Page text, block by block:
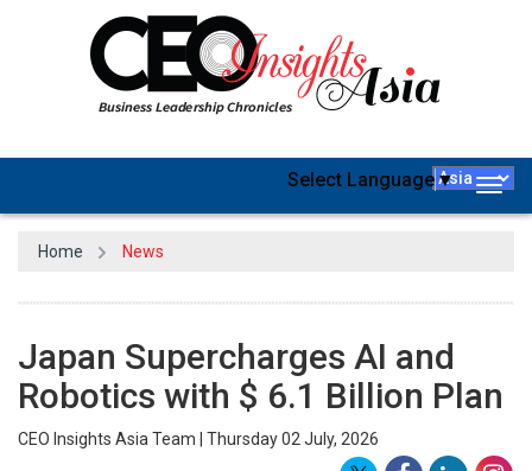
Select Language▼
Home News
Japan Supercharges AI and
Robotics with $ 6.1 Billion Plan
CEO Insights Asia Team | Thursday 02 July, 2026